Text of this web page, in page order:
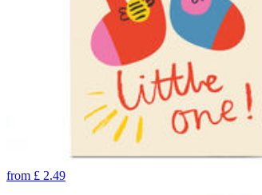
from £ 2.49